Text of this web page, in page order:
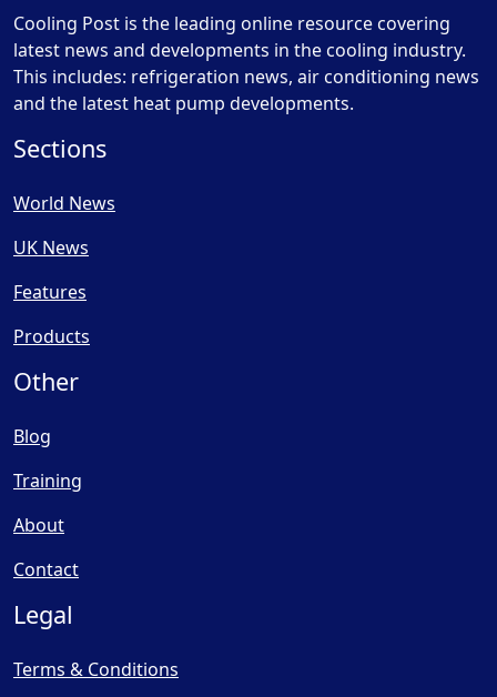
Cooling Post is the leading online resource covering
latest news and developments in the cooling industry.
This includes: refrigeration news, air conditioning news
and the latest heat pump developments.
Sections
World News
UK News
Features
Products
Other
Blog
Training
About
Contact
Legal
Terms & Conditions